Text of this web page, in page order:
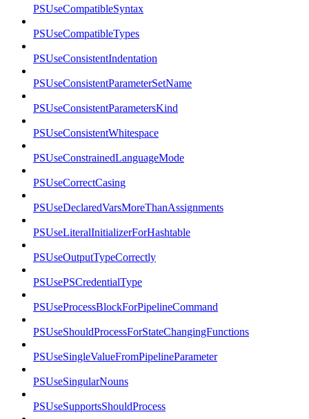
PSUseCompatibleSyntax
PSUseCompatibleTypes
PSUseConsistentIndentation
PSUseConsistentParameterSetName
PSUseConsistentParametersKind
PSUseConsistentWhitespace
PSUseConstrainedLanguageMode
PSUseCorrectCasing
PSUseDeclaredVarsMoreThanAssignments
PSUseLiteralInitializerForHashtable
PSUseOutputTypeCorrectly
PSUsePSCredentialType
PSUseProcessBlockForPipelineCommand
PSUseShouldProcessForStateChangingFunctions
PSUseSingleValueFromPipelineParameter
PSUseSingularNouns
PSUseSupportsShouldProcess